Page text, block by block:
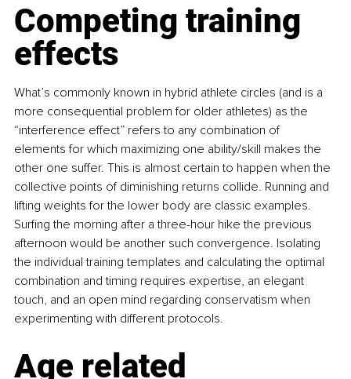
Competing training
effects
What’s commonly known in hybrid athlete circles (and is a
more consequential problem for older athletes) as the
“interference effect” refers to any combination of
elements for which maximizing one ability/skill makes the
other one suffer. This is almost certain to happen when the
collective points of diminishing returns collide. Running and
lifting weights for the lower body are classic examples.
Surfing the morning after a three-hour hike the previous
afternoon would be another such convergence. Isolating
the individual training templates and calculating the optimal
combination and timing requires expertise, an elegant
touch, and an open mind regarding conservatism when
experimenting with different protocols.
Age related